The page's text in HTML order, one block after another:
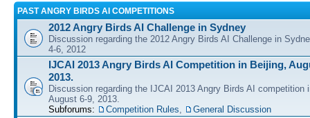
PAST ANGRY BIRDS AI COMPETITIONS
2012 Angry Birds AI Challenge in Sydney
Discussion regarding the 2012 Angry Birds AI Challenge in
4-6, 2012
IJCAI 2013 Angry Birds AI Competition in Beijing,
2013.
Discussion regarding the IJCAI 2013 Angry Birds AI competition
August 6-9, 2013.
Subforums:
Competition Rules, General Discussion